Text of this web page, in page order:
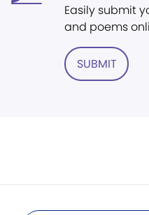
Easily submit
and poems
SUBMIT